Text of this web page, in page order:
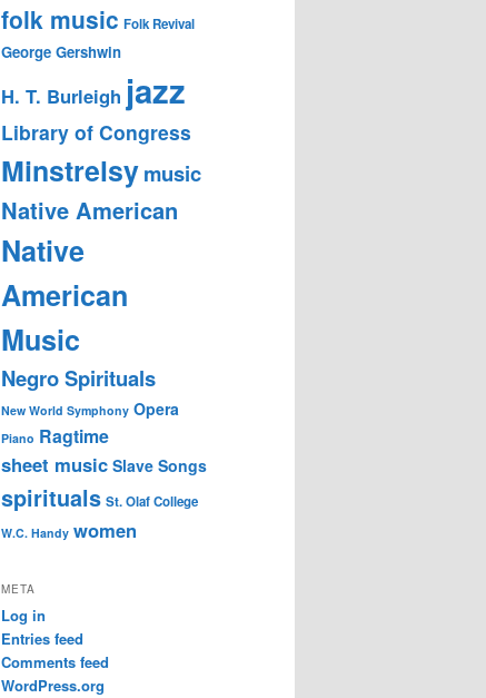
folk music Folk Revival
George Gershwin
H. T. Burleigh jazz
Library of Congress
Minstrelsymusic
Native American
Native
American
Music
Negro Spirituals
New World Symphony Opera
Piano Ragtime
sheet music Slave Songs
spirituals St. Olaf College
W.C. Handy women
META
Log in
Entries feed
Comments feed
WordPress.org